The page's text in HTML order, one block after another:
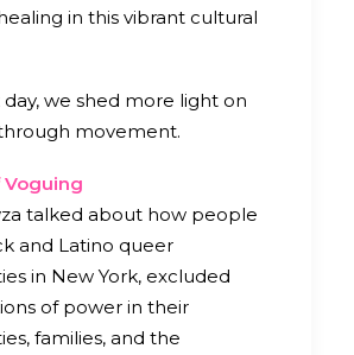
in this vibrant cultural
we shed more light on
movement.
Voguing
talked about how people
and Latino queer
in New York, excluded
of power in their
families, and the